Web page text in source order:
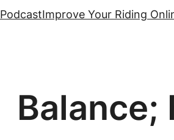
PodcastImprove Your Riding
Balance;